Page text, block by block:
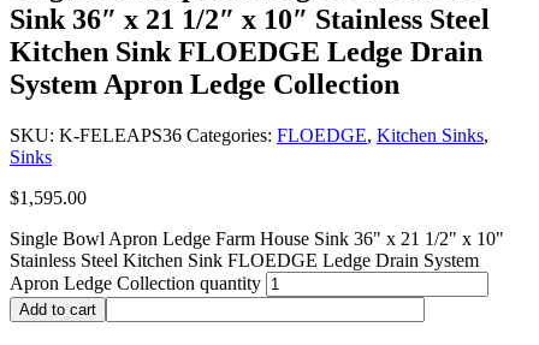
Sink 36″ x 21 1/2″ x 10″ Stainless Steel
Kitchen Sink FLOEDGE Ledge Drain
System Apron Ledge Collection
SKU: K-FELEAPS36 Categories: FLOEDGE, Kitchen Sinks,
Sinks
$1,595.00
Single Bowl Apron Ledge Farm House Sink 36" x 21 1/2" x 10"
Stainless Steel Kitchen Sink FLOEDGE Ledge Drain System
Apron Ledge Collection quantity
Add to cart